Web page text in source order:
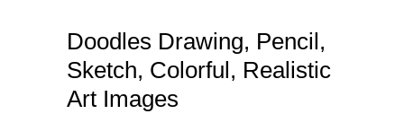
Doodles Drawing, Pencil,
Sketch, Colorful, Realistic
Art Images